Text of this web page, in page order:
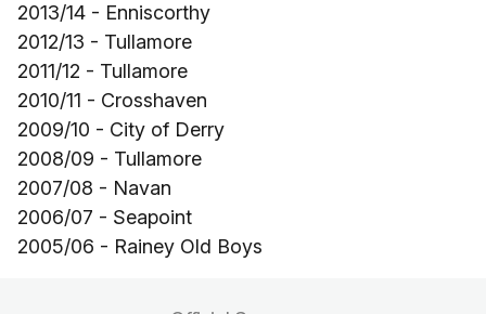
2013/14 - Enniscorthy
2012/13 - Tullamore
2011/12 - Tullamore
2010/11 - Crosshaven
2009/10 - City of Derry
2008/09 - Tullamore
2007/08 - Navan
2006/07 - Seapoint
2005/06 - Rainey Old Boys